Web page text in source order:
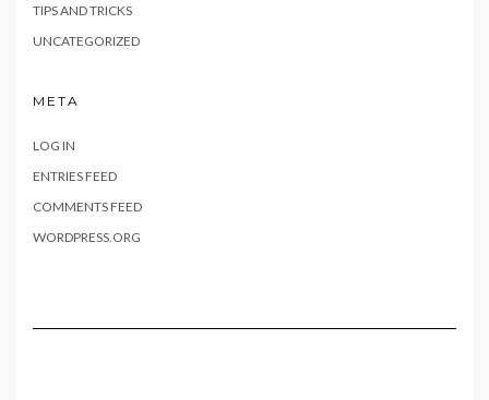
TIPS AND TRICKS
UNCATEGORIZED
META
LOG IN
ENTRIES FEED
COMMENTS FEED
WORDPRESS.ORG